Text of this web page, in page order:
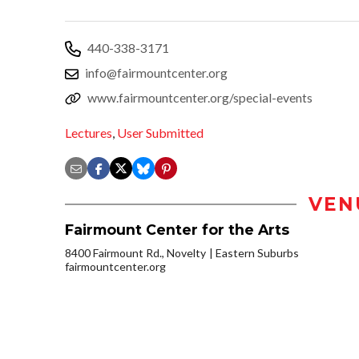
440-338-3171
info@fairmountcenter.org
www.fairmountcenter.org/special-events
Lectures, User Submitted
Fairmount Center for the Arts
8400 Fairmount Rd., Novelty
Eastern Suburbs
fairmountcenter.org